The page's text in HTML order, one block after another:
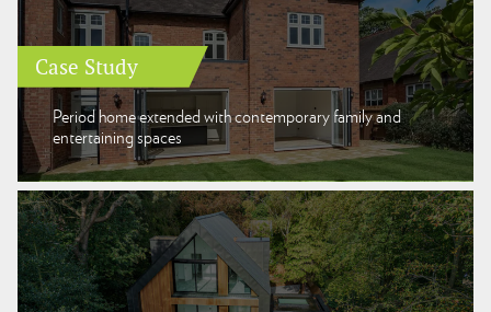
Case Study
Period home extended with contemporary family and
entertaining spaces